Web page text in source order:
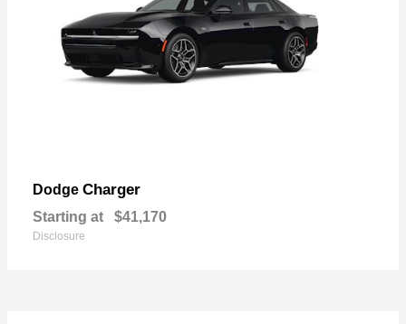
Dodge Charger
Starting at $41,170
Disclosure